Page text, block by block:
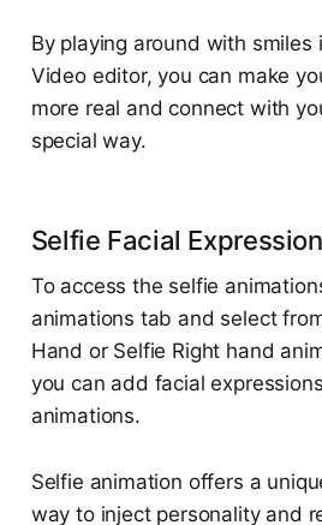
By playing around with smiles
Video editor, you can make
more real and connect with
special way.
Selfie Facial Expression
To access the selfie
animations tab and select
Hand or Selfie Right hand
you can add facial
animations.
Selfie animation offers a
way to inject personality and